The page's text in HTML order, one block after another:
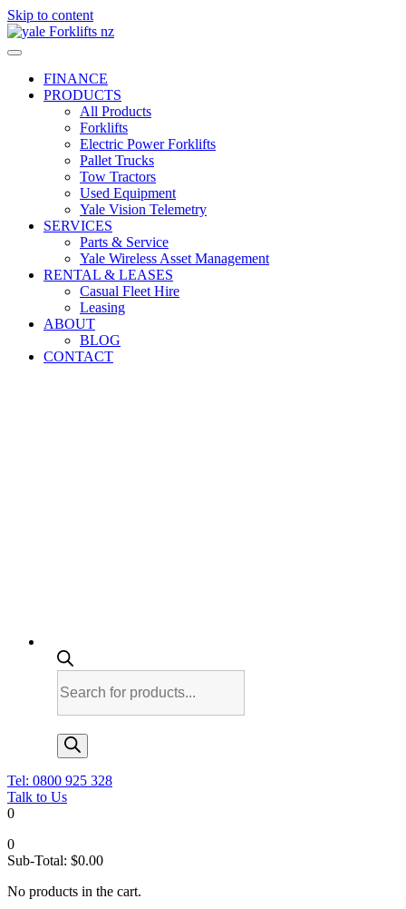
Skip to content
FINANCE
PRODUCTS
All Products
Forklifts
Electric Power Forklifts
Pallet Trucks
Tow Tractors
Used Equipment
Yale Vision Telemetry
SERVICES
Parts & Service
Yale Wireless Asset Management
RENTAL & LEASES
Casual Fleet Hire
Leasing
ABOUT
BLOG
CONTACT
search
Tel: 0800 925 328
Talk to Us
0
0
Sub-Total: $0.00
No products in the cart.